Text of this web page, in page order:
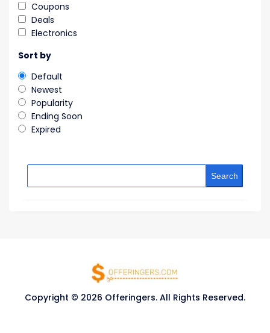
Coupons
Deals
Electronics
Sort by
Default
Newest
Popularity
Ending Soon
Expired
Search
Copyright © 2026 Offeringers. All Rights Reserved.